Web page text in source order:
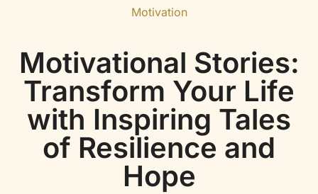
Motivation
Motivational Stories:
Transform Your Life
with Inspiring Tales
of Resilience and
Hope